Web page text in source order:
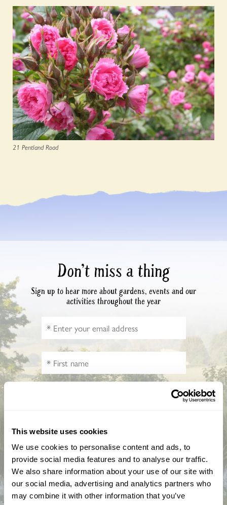
This website uses cookies
We use cookies to personalise content and ads, to
provide social media features and to analyse our traffic.
We also share information about your use of our site with
our social media, advertising and analytics partners who
may combine it with other information that you’ve
21 Pentland Road
Don’t miss a thing
Sign up to hear more about gardens, events and our
activities throughout the year
CAPTCHA